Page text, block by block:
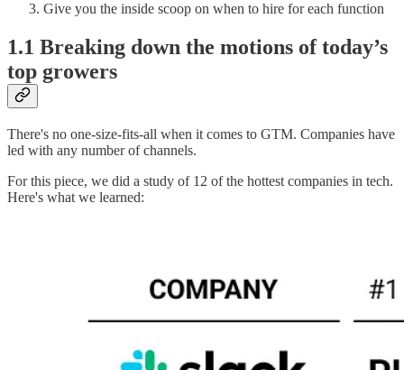
Give you the inside scoop on when to hire for each function
1.1 Breaking down the motions of today’s
top growers
There's no one-size-fits-all when it comes to GTM. Companies have
led with any number of channels.
For this piece, we did a study of 12 of the hottest companies in tech.
Here's what we learned: